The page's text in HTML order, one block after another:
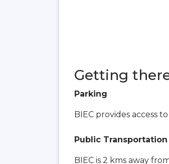
Getting
Parking
BIEC provides access
Public Transportation
BIEC is 2 kms away